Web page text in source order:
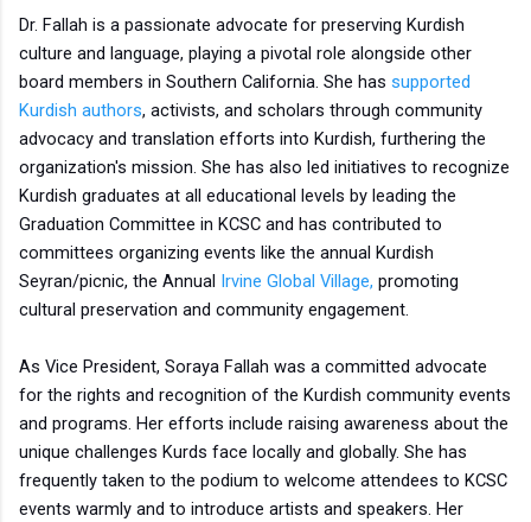
Dr. Fallah is a passionate advocate for preserving Kurdish
culture and language, playing a pivotal role alongside other
board members in Southern California. She has supported
Kurdish authors, activists, and scholars through community
advocacy and translation efforts into Kurdish, furthering the
organization's mission. She has also led initiatives to recognize
Kurdish graduates at all educational levels by leading the
Graduation Committee in KCSC and has contributed to
committees organizing events like the annual Kurdish
Seyran/picnic, the Annual Irvine Global Village, promoting
cultural preservation and community engagement.
As Vice President, Soraya Fallah was a committed advocate
for the rights and recognition of the Kurdish community events
and programs. Her efforts include raising awareness about the
unique challenges Kurds face locally and globally. She has
frequently taken to the podium to welcome attendees to KCSC
events warmly and to introduce artists and speakers. Her